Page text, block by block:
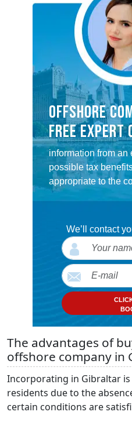
OFFSHORE
FREE EXPERT
information from an
possible tax
appropriate to the
We’ll contact
The advantages of
offshore company in
Incorporating in Gibraltar
residents due to the
certain conditions are